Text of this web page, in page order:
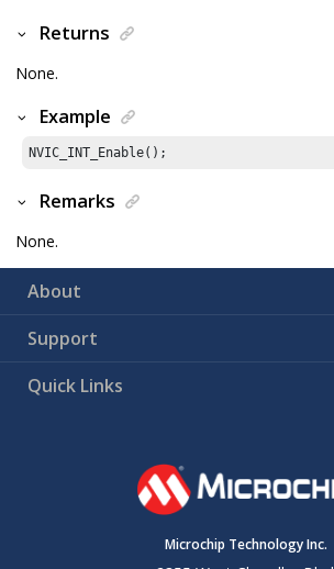
Returns
None.
Example
NVIC_INT_Enable();
Remarks
None.
About
Support
Quick Links
Microchip Technology Inc.